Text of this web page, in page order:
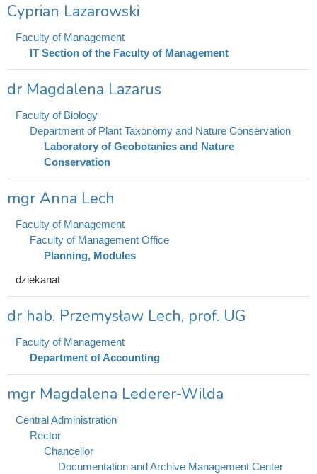
Cyprian Lazarowski
Faculty of Management
IT Section of the Faculty of Management
dr Magdalena Lazarus
Faculty of Biology
Department of Plant Taxonomy and Nature Conservation
Laboratory of Geobotanics and Nature
Conservation
mgr Anna Lech
Faculty of Management
Faculty of Management Office
Planning, Modules
dziekanat
dr hab. Przemysław Lech, prof. UG
Faculty of Management
Department of Accounting
mgr Magdalena Lederer-Wilda
Central Administration
Rector
Chancellor
Documentation and Archive Management Center